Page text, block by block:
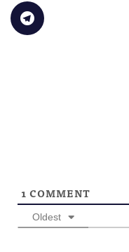
in
new
window)
Click
to
share
1 COMMENT
Oldest